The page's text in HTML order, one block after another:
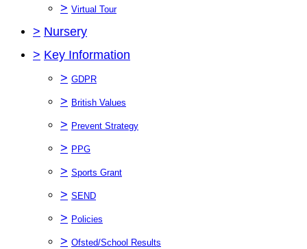
> Virtual Tour
> Nursery
> Key Information
> GDPR
> British Values
> Prevent Strategy
> PPG
> Sports Grant
> SEND
> Policies
> Ofsted/School Results